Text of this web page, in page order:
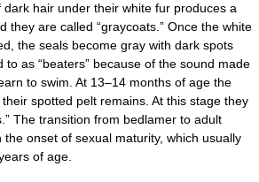
hair under their white fur produces a
they are called “graycoats.” Once the white
the seals become gray with dark spots
as “beaters” because of the sound made
to swim. At 13–14 months of age the
spotted pelt remains. At this stage they
The transition from bedlamer to adult
onset of sexual maturity, which usually
of age.